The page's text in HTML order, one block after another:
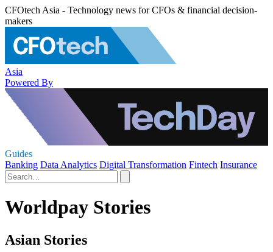
CFOtech Asia - Technology news for CFOs & financial decision-
makers
Asia
Powered By
Guides
Banking Data Analytics Digital Transformation Fintech Insurance
Worldpay Stories
Asian Stories